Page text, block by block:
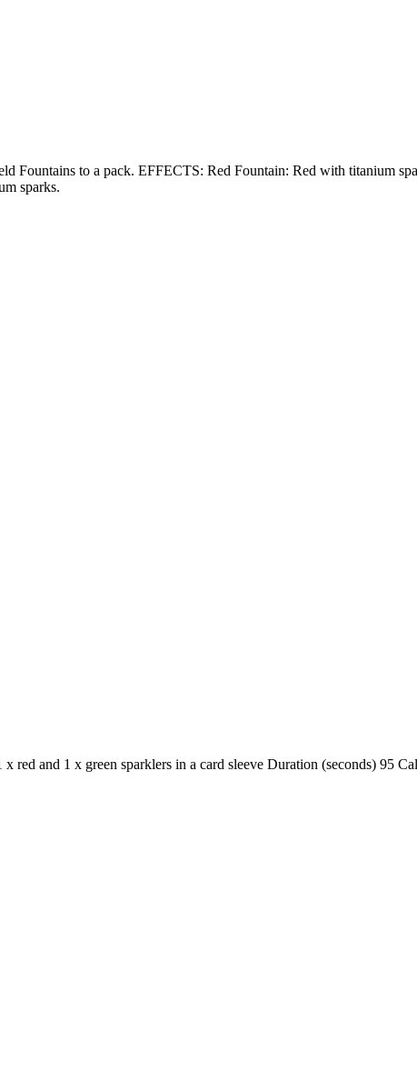
to a pack. EFFECTS: Red Fountain: Red with titanium
sparks.
red and 1 x green sparklers in a card sleeve Duration (seconds) 95